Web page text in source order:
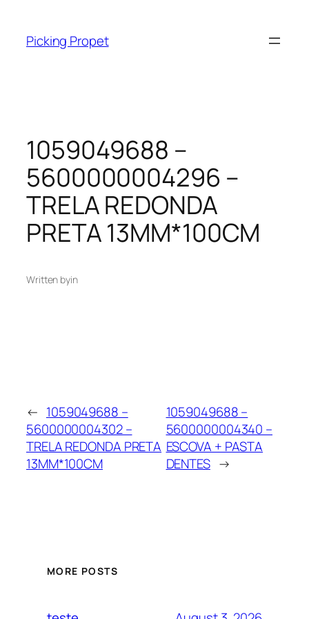
content
Picking Propet
1059049688 –
5600000004296 –
TRELA REDONDA
PRETA 13MM*100CM
Written byin
← 1059049688 –
5600000004302 –
TRELA REDONDA PRETA
13MM*100CM
1059049688 –
5600000004340 –
ESCOVA + PASTA
DENTES →
MORE POSTS